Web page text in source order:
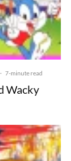
· 7-minute read
Wacky